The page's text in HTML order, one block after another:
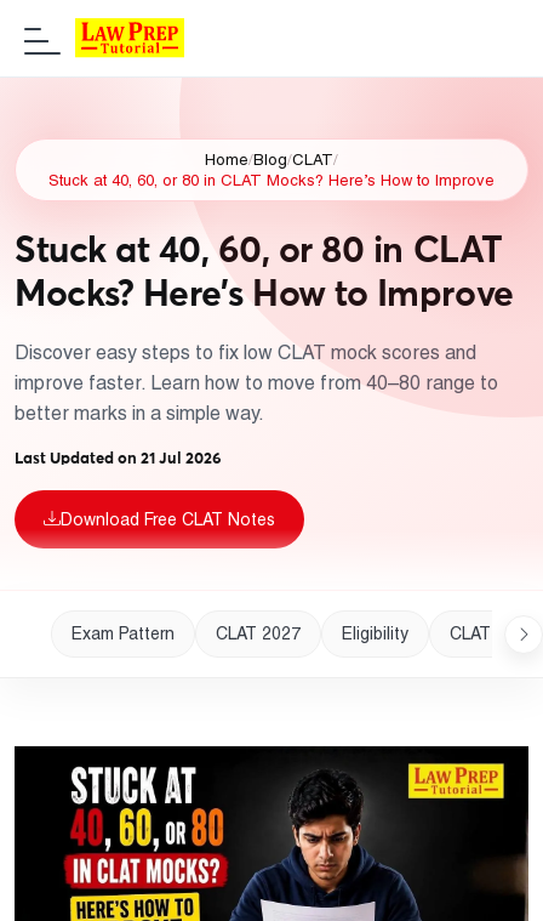
Home/Blog/CLAT/
Stuck at 40, 60, or 80 in CLAT Mocks? Here’s How to Improve
Stuck at 40, 60, or 80 in CLAT
Mocks? Here’s How to Improve
Discover easy steps to fix low CLAT mock scores and
improve faster. Learn how to move from 40–80 range to
better marks in a simple way.
Last Updated on 21 Jul 2026
Download Free CLAT Notes
Exam Pattern CLAT 2027 Eligibility CLAT 2028